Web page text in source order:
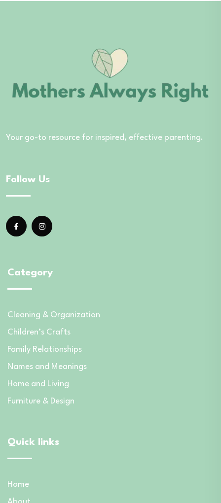
Your go-to resource for inspired, effective parenting.
Follow Us
Category
Cleaning & Organization
Children’s Crafts
Family Relationships
Names and Meanings
Home and Living
Furniture & Design
Quick links
Home